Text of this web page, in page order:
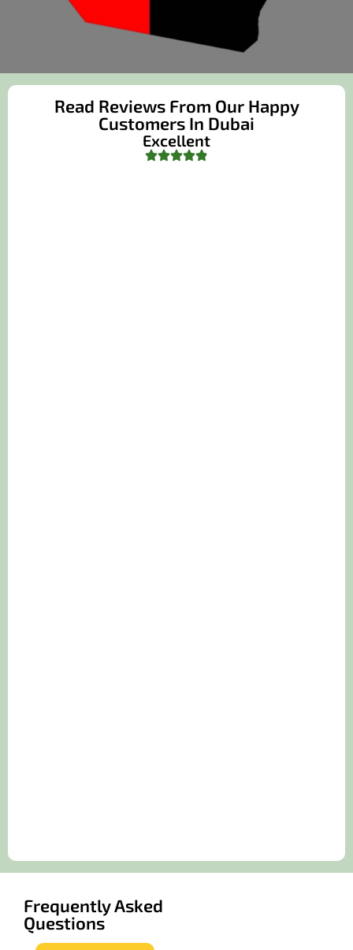
Read Reviews From Our Happy
Customers In Dubai
Excellent
Frequently Asked
Questions